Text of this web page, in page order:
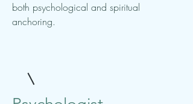
both psychological and spiritual
anchoring.